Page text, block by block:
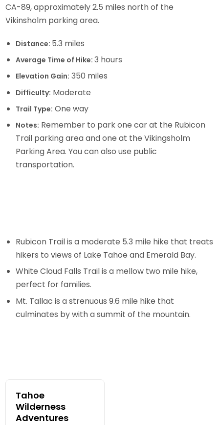
CA-89, approximately 2.5 miles north of the
Vikinsholm parking area.
Distance: 5.3 miles
Average Time of Hike:3 hours
Elevation Gain: 350 miles
Difficulty: Moderate
Trail Type: One way
Notes: Remember to park one car at the Rubicon
Trail parking area and one at the Vikingsholm
Parking Area. You can also use public
transportation.
Rubicon Trail is a moderate 5.3 mile hike that treats
hikers to views of Lake Tahoe and Emerald Bay.
White Cloud Falls Trail is a mellow two mile hike,
perfect for families.
Mt. Tallac is a strenuous 9.6 mile hike that
culminates by with a summit of the mountain.
Tahoe
Wilderness
Adventures